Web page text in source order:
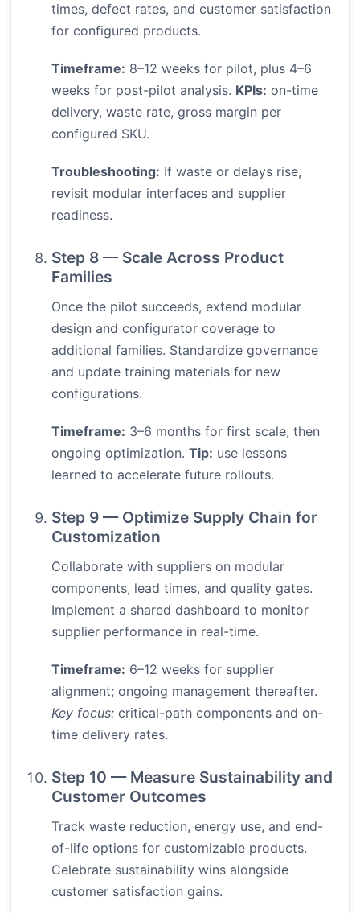
times, defect rates, and customer satisfaction
for configured products.
Timeframe: 8–12 weeks for pilot, plus 4–6
weeks for post-pilot analysis. KPIs: on-time
delivery, waste rate, gross margin per
configured SKU.
Troubleshooting: If waste or delays rise,
revisit modular interfaces and supplier
readiness.
Step 8 — Scale Across Product
Families
Once the pilot succeeds, extend modular
design and configurator coverage to
additional families. Standardize governance
and update training materials for new
configurations.
Timeframe: 3–6 months for first scale, then
ongoing optimization. Tip: use lessons
learned to accelerate future rollouts.
Step 9 — Optimize Supply Chain for
Customization
Collaborate with suppliers on modular
components, lead times, and quality gates.
Implement a shared dashboard to monitor
supplier performance in real-time.
Timeframe: 6–12 weeks for supplier
alignment; ongoing management thereafter.
Key focus: critical-path components and on-
time delivery rates.
Step 10 — Measure Sustainability and
Customer Outcomes
Track waste reduction, energy use, and end-
of-life options for customizable products.
Celebrate sustainability wins alongside
customer satisfaction gains.